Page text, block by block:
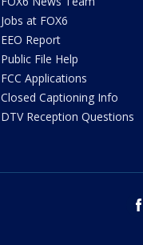
Jobs at FOX6
EEO Report
Public File Help
FCC Applications
Closed Captioning Info
DTV Reception Questions